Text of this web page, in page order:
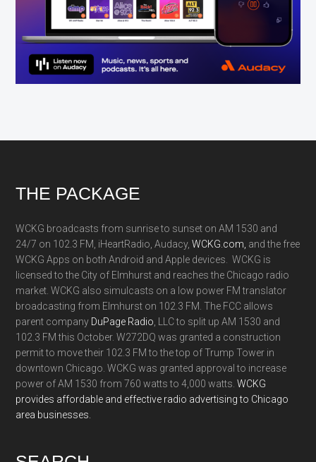
Footer
THE PACKAGE
WCKG broadcasts from sunrise to sunset on AM 1530 and
24/7 on 102.3 FM, iHeartRadio, Audacy,WCKG.com, and the free
WCKG Apps on both Android and Apple devices. WCKG is
licensed to the City of Elmhurst and reaches the Chicago radio
market. WCKG also simulcasts on a low power FM translator
broadcasting from Elmhurst on 102.3 FM. The FCC allows
parent company DuPage Radio , LLC to split up AM 1530 and
102.3 FM this October. W272DQ was granted a construction
permit to move their 102.3 FM to the top of Trump Tower in
downtown Chicago. WCKG was granted approval to increase
power of AM 1530 from 760 watts to 4,000 watts.WCKG
provides affordable and effective radio advertising to Chicago
area businesses.